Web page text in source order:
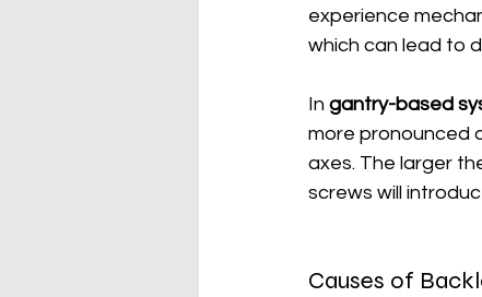
experience
which can lead to
In gantry-based
more pronounced
axes. The larger
screws will
Causes of